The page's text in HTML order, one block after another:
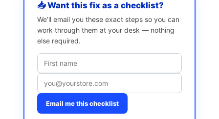
📥 Want this fix as a checklist?
We’ll email you these exact steps so you can
work through them at your desk — nothing
else required.
Email me this checklist